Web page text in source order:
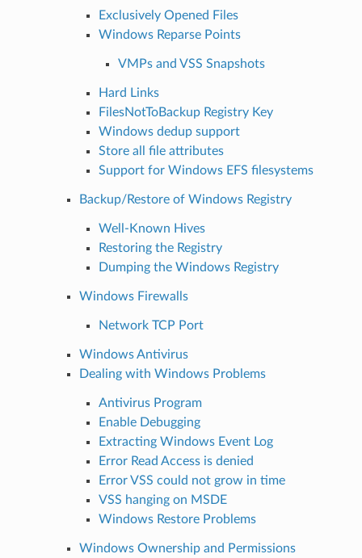
Exclusively Opened Files
Windows Reparse Points
VMPs and VSS Snapshots
Hard Links
FilesNotToBackup Registry Key
Windows dedup support
Store all file attributes
Support for Windows EFS filesystems
Backup/Restore of Windows Registry
Well-Known Hives
Restoring the Registry
Dumping the Windows Registry
Windows Firewalls
Network TCP Port
Windows Antivirus
Dealing with Windows Problems
Antivirus Program
Enable Debugging
Extracting Windows Event Log
Error Read Access is denied
Error VSS could not grow in time
VSS hanging on MSDE
Windows Restore Problems
Windows Ownership and Permissions